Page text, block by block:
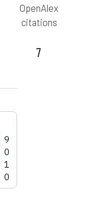
OpenAlex
citations
7
9
0
1
0